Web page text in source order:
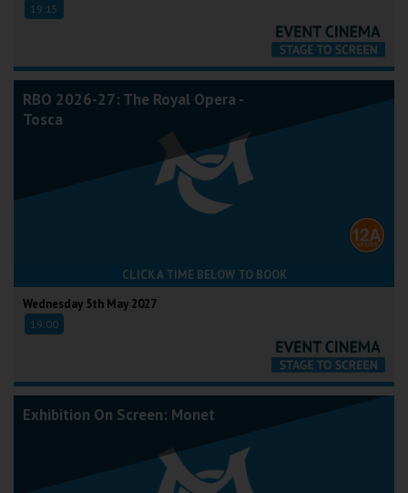
19:15
RBO 2026-27: The Royal Opera -
Tosca
CLICK A TIME BELOW TO BOOK
Wednesday 5th May 2027
19:00
Exhibition On Screen: Monet